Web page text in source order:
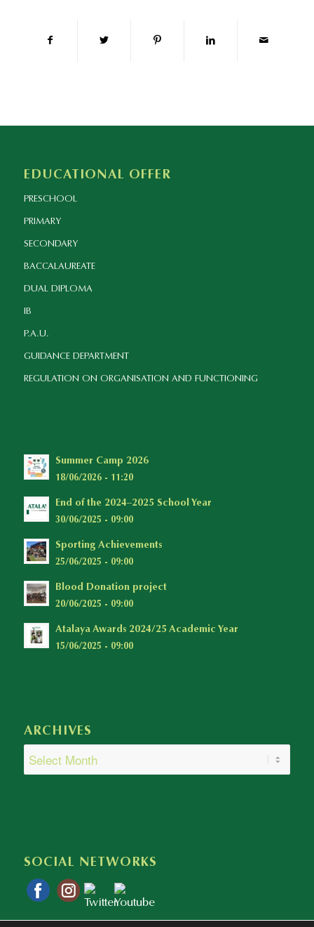
EDUCATIONAL OFFER
PRESCHOOL
PRIMARY
SECONDARY
BACCALAUREATE
DUAL DIPLOMA
IB
P.A.U.
GUIDANCE DEPARTMENT
REGULATION ON ORGANISATION AND FUNCTIONING
Summer Camp 2026
18/06/2026 - 11:20
End of the 2024–2025 School Year
30/06/2025 - 09:00
Sporting Achievements
25/06/2025 - 09:00
Blood Donation project
20/06/2025 - 09:00
Atalaya Awards 2024/25 Academic Year
15/06/2025 - 09:00
ARCHIVES
SOCIAL NETWORKS